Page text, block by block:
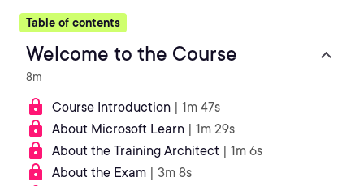
Table of contents
Welcome to the Course
8m
Course Introduction | 1m 47s
About Microsoft Learn | 1m 29s
About the Training Architect | 1m 6s
About the Exam | 3m 8s